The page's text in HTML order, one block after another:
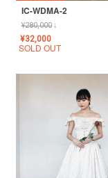
IC-WDMA-2
¥280,000↓
¥32,000
SOLD OUT